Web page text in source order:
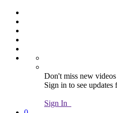
Don't miss new videos
Sign in to see
Sign In